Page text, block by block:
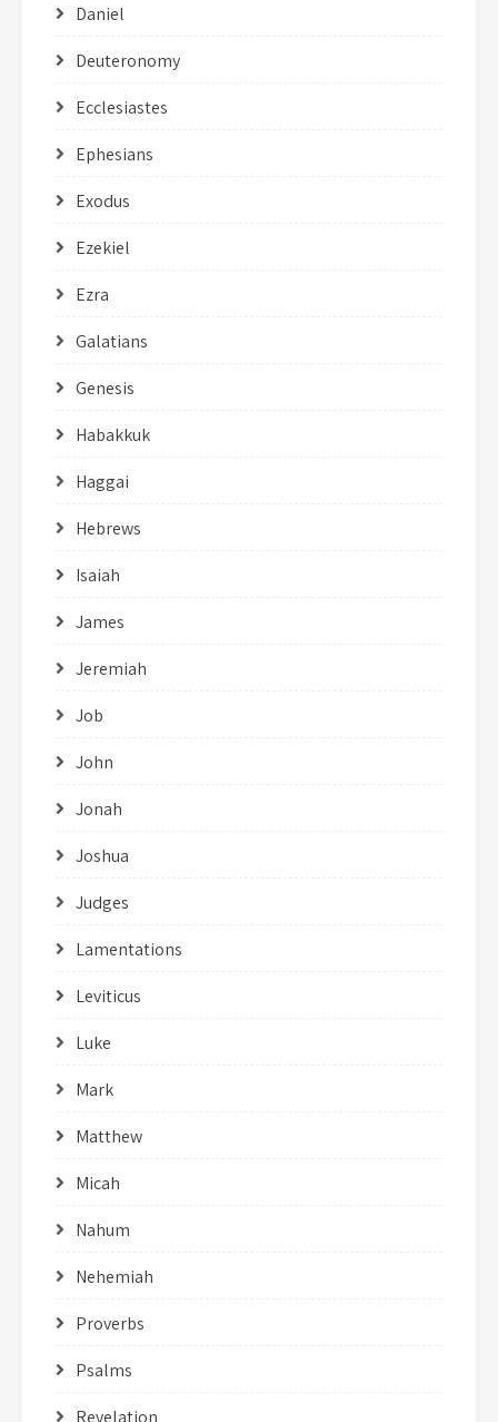
Daniel
Deuteronomy
Ecclesiastes
Ephesians
Exodus
Ezekiel
Ezra
Galatians
Genesis
Habakkuk
Haggai
Hebrews
Isaiah
James
Jeremiah
Job
John
Jonah
Joshua
Judges
Lamentations
Leviticus
Luke
Mark
Matthew
Micah
Nahum
Nehemiah
Proverbs
Psalms
Revelation